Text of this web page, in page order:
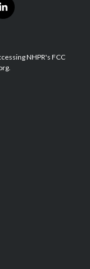
l
i
e
d
NHPR's FCC